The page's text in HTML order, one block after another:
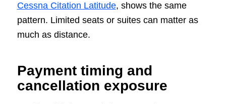
Cessna Citation Latitude, shows the same
pattern. Limited seats or suites can matter as
much as distance.
Payment timing and
cancellation exposure